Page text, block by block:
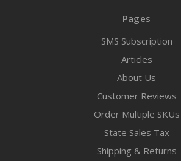
Pages
SMS Subscription
Articles
About Us
Customer Reviews
Order Multiple SKUs
State Sales Tax
Shipping & Returns